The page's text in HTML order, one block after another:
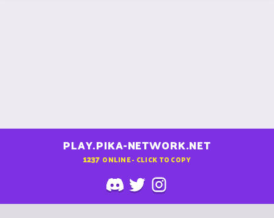
PLAY.PIKA-NETWORK.NET
1237 ONLINE - CLICK TO COPY